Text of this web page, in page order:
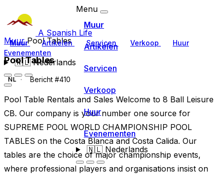
A Spanish Life
Muur Artikelen Servicen Verkoop
Huur
Evenementen
🇳🇱Nederlands
Menu
Muur
Artikelen
Servicen
Verkoop
Huur
Evenementen
🇳🇱Nederlands
MuurPool Tables
Pool Tables
NL Bericht #410
Pool Table Rentals and Sales Welcome to 8 Ball Leisure
CB. Our company is your number one source for
SUPREME POOL WORLD CHAMPIONSHIP POOL
TABLES on the Costa Blanca and Costa Calida. Our
tables are the choice of major championship events,
where professional players and organisations insist on